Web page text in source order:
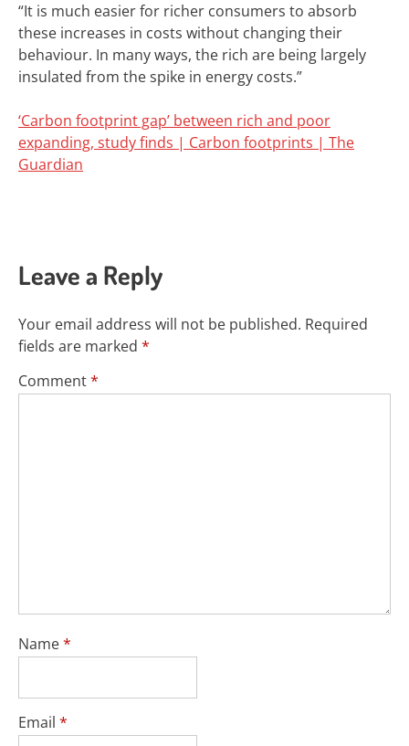
“It is much easier for richer consumers to absorb
these increases in costs without changing their
behaviour. In many ways, the rich are being largely
insulated from the spike in energy costs.”
‘Carbon footprint gap’ between rich and poor
expanding, study finds | Carbon footprints | The
Guardian
Leave a Reply
Your email address will not be published. Required
fields are marked *
Comment*
Name*
Email *